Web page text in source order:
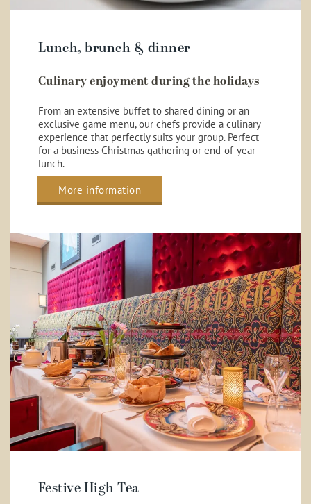
Lunch, brunch & dinner
Culinary enjoyment during the holidays
From an extensive buffet to shared dining or an
exclusive game menu, our chefs provide a culinary
experience that perfectly suits your group. Perfect
for a business Christmas gathering or end-of-year
lunch.
More information
Festive High Tea